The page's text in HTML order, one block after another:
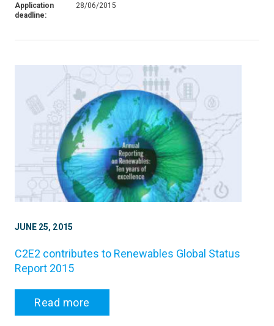
Application
deadline:
28/06/2015
JUNE 25, 2015
C2E2 contributes to Renewables Global Status
Report 2015
Read more